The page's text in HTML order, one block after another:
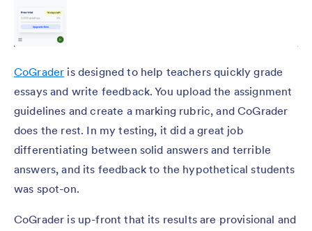
CoGrader is designed to help teachers quickly grade
essays and write feedback. You upload the assignment
guidelines and create a marking rubric, and CoGrader
does the rest. In my testing, it did a great job
differentiating between solid answers and terrible
answers, and its feedback to the hypothetical students
was spot-on.
CoGrader is up-front that its results are provisional and